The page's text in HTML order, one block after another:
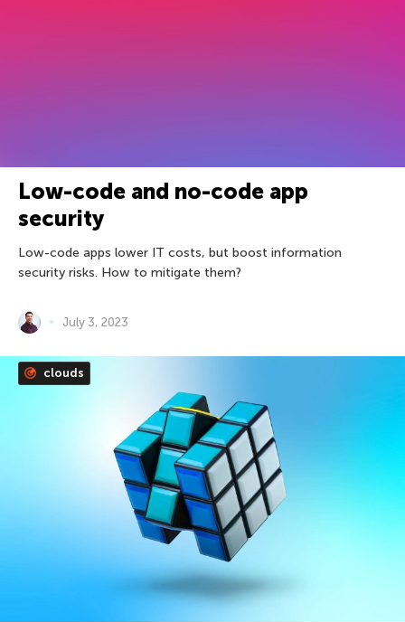
Low-code and no-code app
security
Low-code apps lower IT costs, but boost information
security risks. How to mitigate them?
July 3, 2023
clouds